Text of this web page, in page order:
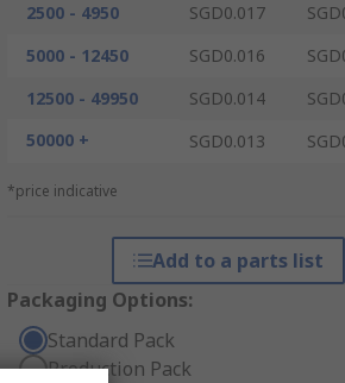
2500 - 4950
SGD0.017
5000 - 12450
SGD0.016
12500 - 49950
SGD0.014
50000 +
SGD0.013
*price indicative
Add to a parts list
Packaging Options:
Standard Pack
Production Pack